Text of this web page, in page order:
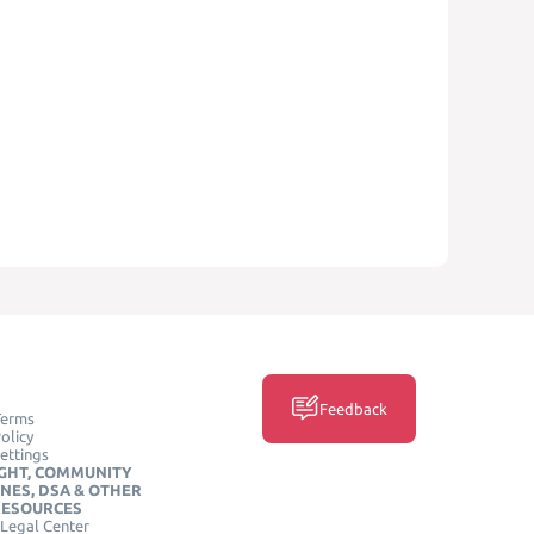
COMMUNITY
DSA & OTHER
Center
Feedback